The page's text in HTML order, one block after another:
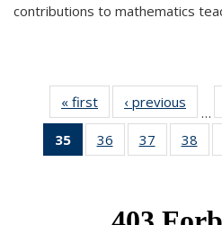
contributions to mathematics
« first News‹ previous
…
35
of 49
News
36
of 49
News
37
of 49
News
38
of